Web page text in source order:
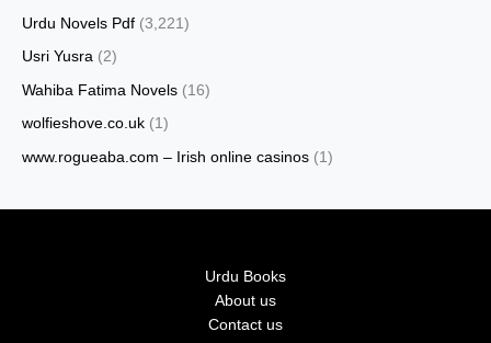
Urdu Novels Pdf (3,221)
Usri Yusra (2)
Wahiba Fatima Novels (16)
wolfieshove.co.uk (1)
www.rogueaba.com – Irish online casinos (1)
Urdu Books
About us
Contact us